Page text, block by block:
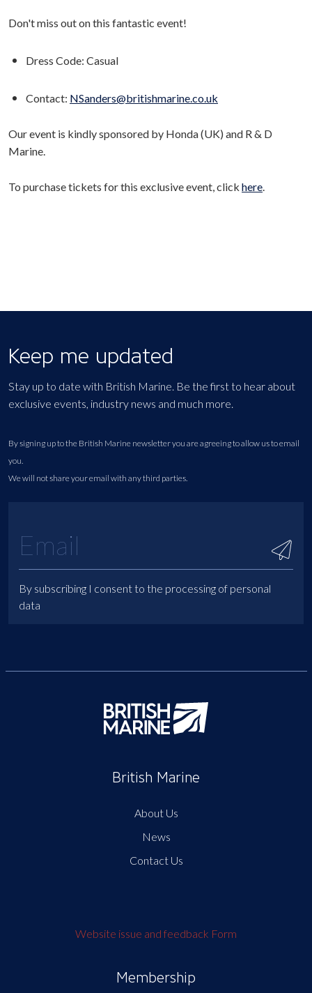
Don't miss out on this fantastic event!
Dress Code: Casual
Contact: NSanders@britishmarine.co.uk
Our event is kindly sponsored by Honda (UK) and R & D
Marine.
To purchase tickets for this exclusive event, click here.
Keep me updated
Stay up to date with British Marine. Be the first to hear about
exclusive events, industry news and much more.
By signing up to the British Marine newsletter you are agreeing to allow us to email
you.
We will not share your email with any third parties.
By subscribing I consent to the processing of personal
data
British Marine
About Us
News
Contact Us
Website issue and feedback Form
Membership